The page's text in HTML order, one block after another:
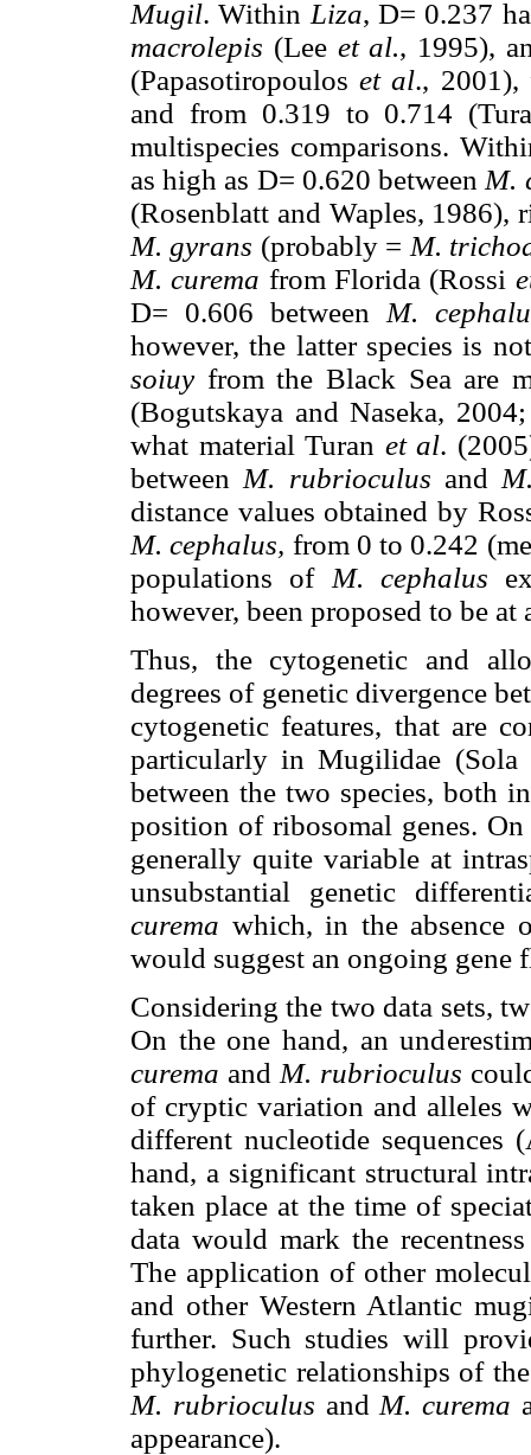
Mugil. Within Liza, D= 0.237
macrolepis (Lee et al., 1995),
(Papasotiropouloset al.,
and from 0.319 to 0.714
multispecies comparisons.
as high as D= 0.620 between M.
(Rosenblatt and Waples,
M. gyrans (probably = M.
M. curema from Florida (Rossi
D= 0.606 between M.
however, the latter species is
soiuy from the Black Sea are
(Bogutskaya and Naseka,
what material Turan et al.
between M. rubrioculus and
distance values obtained by
M. cephalus, from 0 to 0.242
populations of M. cephalus
however, been proposed to be
Thus, the cytogenetic and
degrees of genetic divergence
cytogenetic features, that are
particularly in Mugilidae (Sola
between the two species, both
position of ribosomal genes.
generally quite variable at
unsubstantial genetic
curema which, in the absence
would suggest an ongoing gene
Considering the two data sets,
On the one hand, an
curema and M. rubrioculus
of cryptic variation and alleles
different nucleotide sequences
hand, a significant structural
taken place at the time of
data would mark the
The application of other
and other Western Atlantic
further. Such studies will
phylogenetic relationships of
M. rubrioculus and M. curema
appearance).